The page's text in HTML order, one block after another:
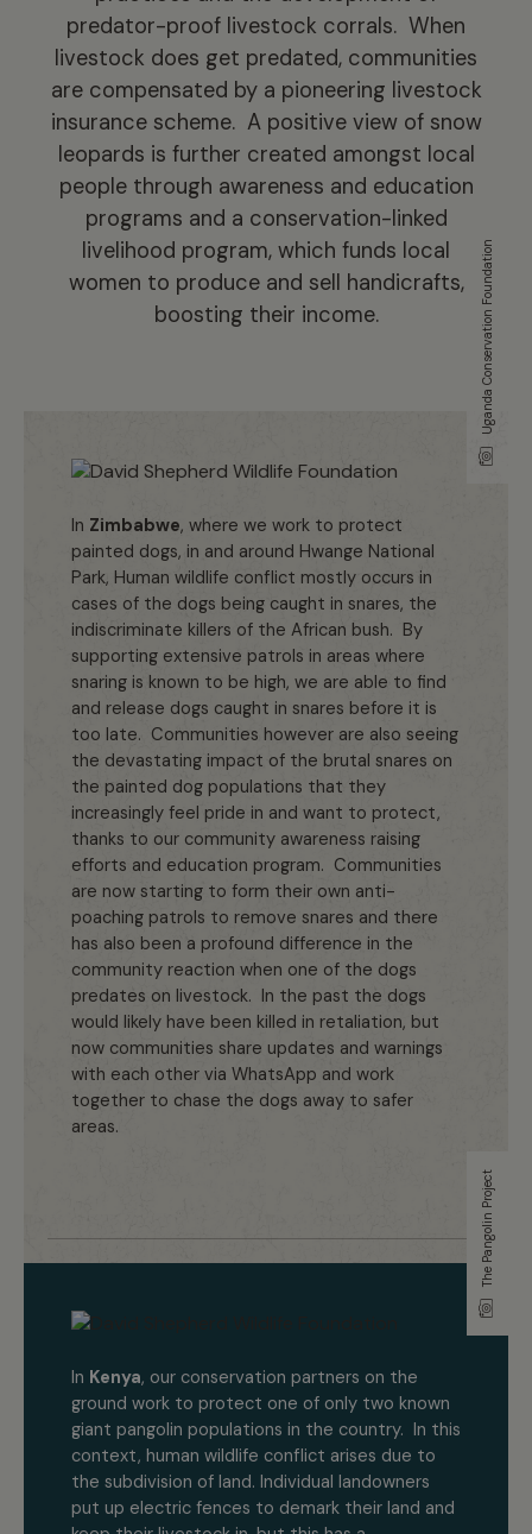
predator-proof livestock corrals. When
livestock does get predated, communities
are compensated by a pioneering livestock
insurance scheme. A positive view of snow
leopards is further created amongst local
people through awareness and education
programs and a conservation-linked
livelihood program, which funds local
women to produce and sell handicrafts,
boosting their income.
Uganda Conservation Foundation
In Zimbabwe, where we work to protect
painted dogs, in and around Hwange National
Park, Human wildlife conflict mostly occurs in
cases of the dogs being caught in snares, the
indiscriminate killers of the African bush. By
supporting extensive patrols in areas where
snaring is known to be high, we are able to find
and release dogs caught in snares before it is
too late. Communities however are also seeing
the devastating impact of the brutal snares on
the painted dog populations that they
increasingly feel pride in and want to protect,
thanks to our community awareness raising
efforts and education program. Communities
are now starting to form their own anti-
poaching patrols to remove snares and there
has also been a profound difference in the
community reaction when one of the dogs
predates on livestock. In the past the dogs
would likely have been killed in retaliation, but
now communities share updates and warnings
with each other via WhatsApp and work
together to chase the dogs away to safer
areas.
The Pangolin Project
In Kenya, our conservation partners on the
ground work to protect one of only two known
giant pangolin populations in the country. In this
context, human wildlife conflict arises due to
the subdivision of land. Individual landowners
put up electric fences to demark their land and